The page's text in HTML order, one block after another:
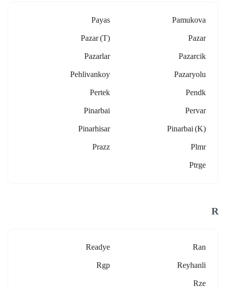
Pamukova
Payas
Pazar
Pazar (t)
Pazarcik
Pazarlar
Pazaryolu
Pehlivankoy
Pendk
Pertek
Pervar
Pinarbai
Pinarbai (k)
Pinarhisar
Plmr
Prazz
Ptrge
R
Ran
Readye
Reyhanli
Rgp
Rze